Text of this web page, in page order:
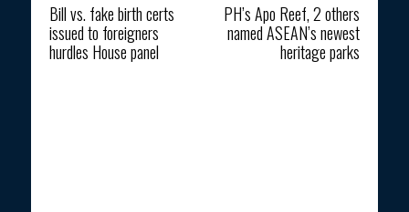
Bill vs. fake birth certs
issued to foreigners
hurdles House panel
PH’s Apo Reef, 2 others
named ASEAN’s newest
heritage parks